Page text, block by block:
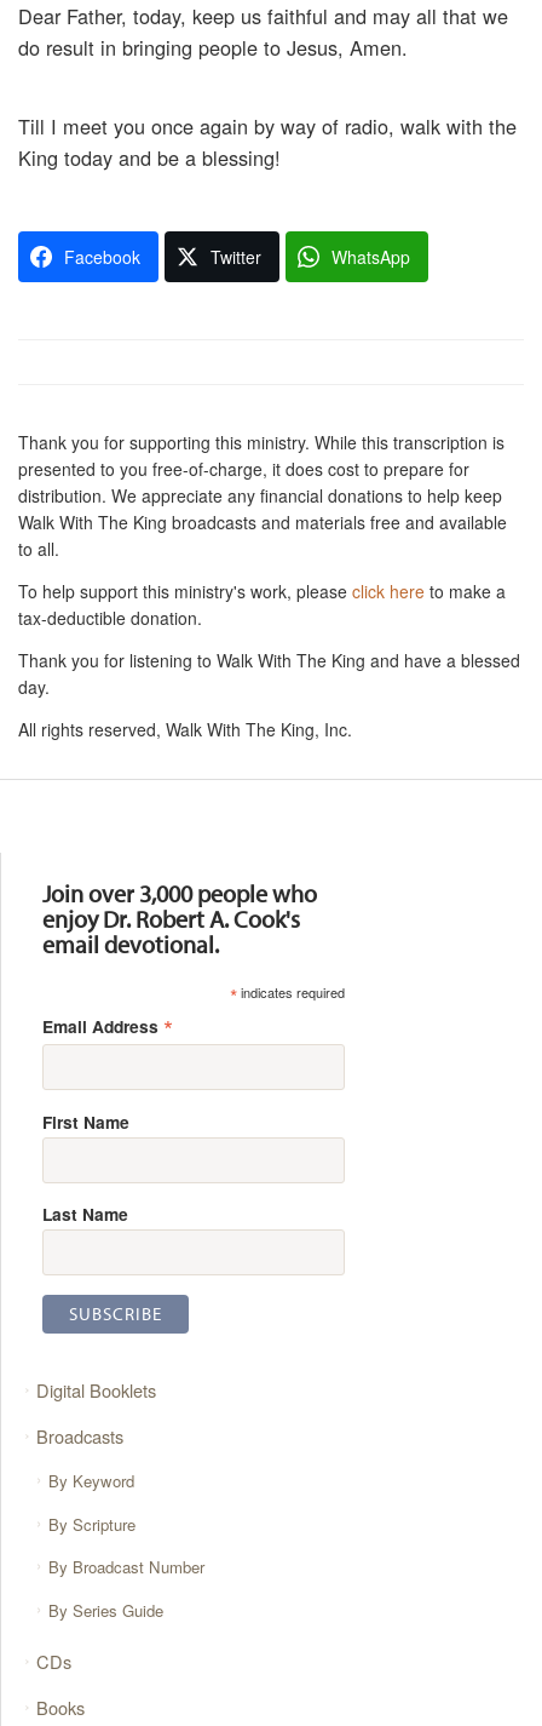
Dear Father, today, keep us faithful and may all that we
do result in bringing people to Jesus, Amen.
Till I meet you once again by way of radio, walk with the
King today and be a blessing!
Facebook Twitter WhatsApp
Thank you for supporting this ministry. While this transcription is
presented to you free-of-charge, it does cost to prepare for
distribution. We appreciate any financial donations to help keep
Walk With The King broadcasts and materials free and available
to all.
To help support this ministry's work, please click here to make a
tax-deductible donation.
Thank you for listening to Walk With The King and have a blessed
day.
All rights reserved, Walk With The King, Inc.
Join over 3,000 people who
enjoy Dr. Robert A. Cook's
email devotional.
*indicates required
Email Address *
First Name
Last Name
Digital Booklets
Broadcasts
By Keyword
By Scripture
By Broadcast Number
By Series Guide
CDs
Books